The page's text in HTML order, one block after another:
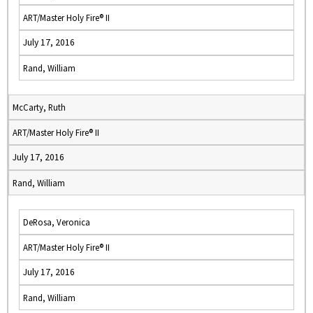
ART/Master Holy Fire® II
July 17, 2016
Rand, William
McCarty, Ruth
ART/Master Holy Fire® II
July 17, 2016
Rand, William
DeRosa, Veronica
ART/Master Holy Fire® II
July 17, 2016
Rand, William